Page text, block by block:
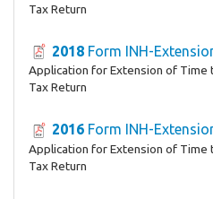
Tax Return
2018 Form INH-
Application for Extension of Time
Tax Return
2016 Form INH-
Application for Extension of Time
Tax Return